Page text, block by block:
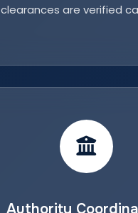
clearances are verified
Authority